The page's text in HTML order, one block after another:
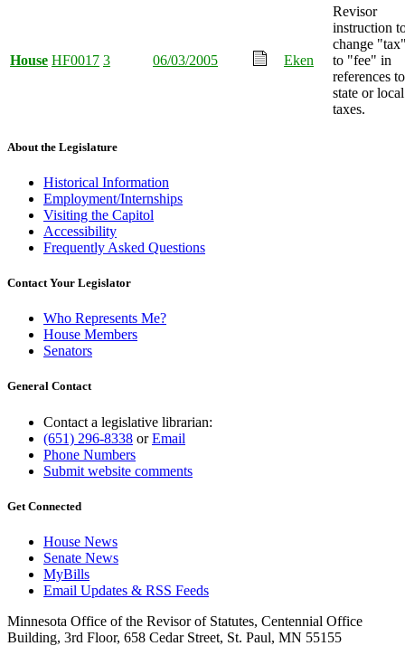
House HF0017 3 06/03/2005 Eken
Revisor
instruction
change
to "fee" in
references to
state or local
taxes.
About the Legislature
Historical Information
Employment/Internships
Visiting the Capitol
Accessibility
Frequently Asked Questions
Contact Your Legislator
Who Represents Me?
House Members
Senators
General Contact
Contact a legislative librarian:
(651) 296-8338 orEmail
Phone Numbers
Submit website comments
Get Connected
House News
Senate News
MyBills
Email Updates & RSS Feeds
Minnesota Office of the Revisor of Statutes, Centennial Office
Building, 3rd Floor, 658 Cedar Street, St. Paul, MN 55155